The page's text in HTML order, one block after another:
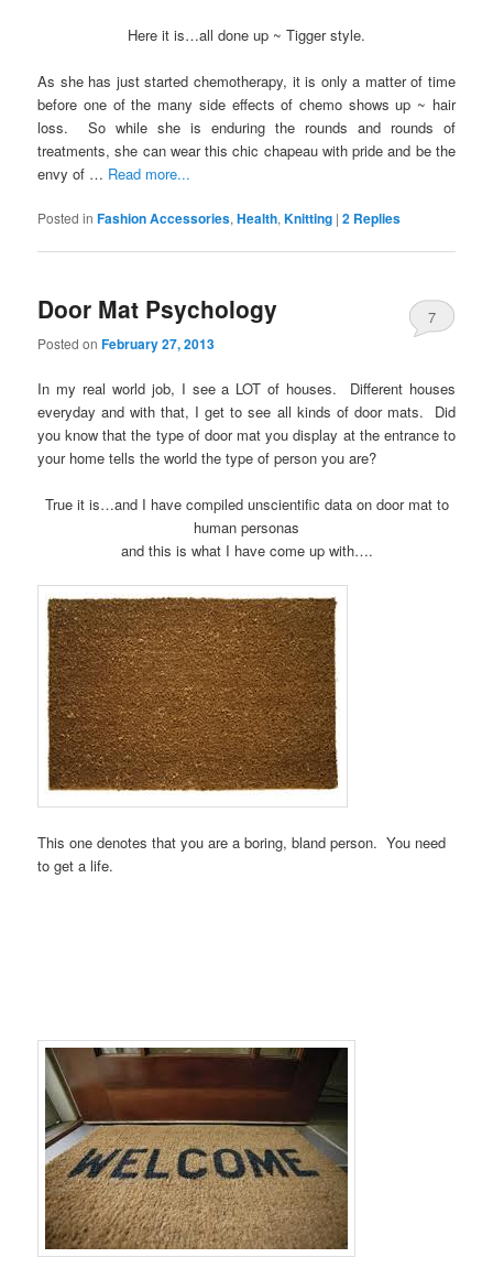
Here it is…all done up ~ Tigger style.
As she has just started chemotherapy, it is only a matter of time
before one of the many side effects of chemo shows up ~ hair
loss. So while she is enduring the rounds and rounds of
treatments, she can wear this chic chapeau with pride and be the
envy of … Read more...
Posted in Fashion Accessories,Health,Knitting |2 Replies
Door Mat Psychology
Posted onFebruary 27, 2013
7
In my real world job, I see a LOT of houses. Different houses
everyday and with that, I get to see all kinds of door mats. Did
you know that the type of door mat you display at the entrance to
your home tells the world the type of person you are?
True it is…and I have compiled unscientific data on door mat to
human personas
and this is what I have come up with….
This one denotes that you are a boring, bland person. You need
to get a life.